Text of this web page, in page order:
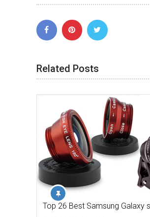
Related Posts
Top 26 Best Samsung Galaxy